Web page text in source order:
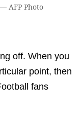
AFP Photo
off. When you
point, then
fans